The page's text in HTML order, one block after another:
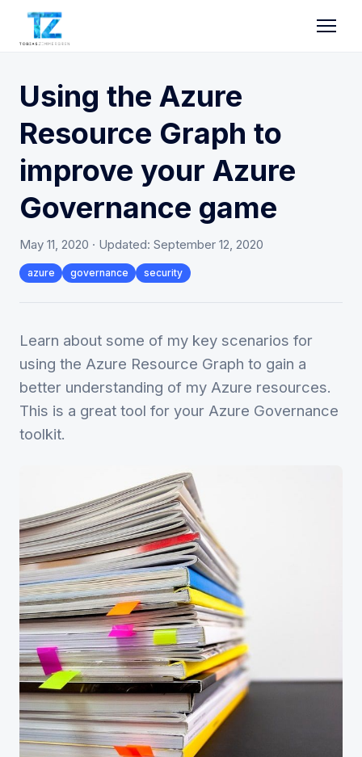
Using the Azure
Resource Graph to
improve your Azure
Governance game
May 11, 2020 · Updated: September 12, 2020
azure governance security
Learn about some of my key scenarios for
using the Azure Resource Graph to gain a
better understanding of my Azure resources.
This is a great tool for your Azure Governance
toolkit.